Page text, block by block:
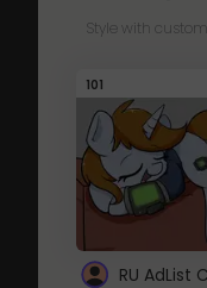
Style with
101
RU AdList